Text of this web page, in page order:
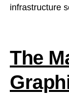
infrastructure
The